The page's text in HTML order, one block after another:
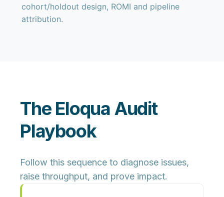
cohort/holdout design, ROMI and pipeline
attribution.
The Eloqua Audit
Playbook
Follow this sequence to diagnose issues,
raise throughput, and prove impact.